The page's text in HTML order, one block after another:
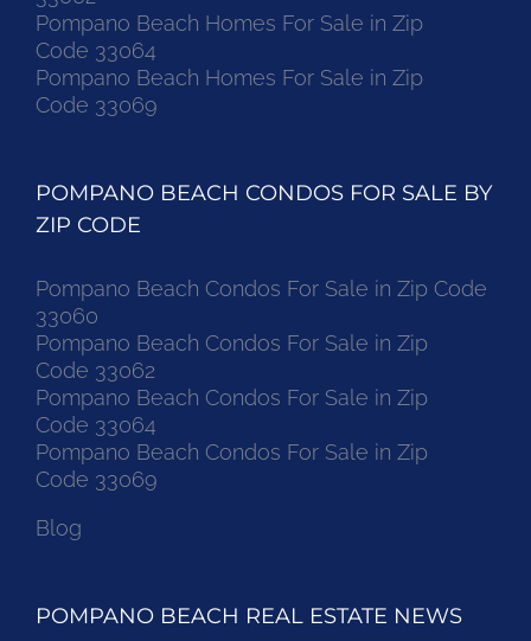
Pompano Beach Homes For Sale in Zip
Code 33064
Pompano Beach Homes For Sale in Zip
Code 33069
POMPANO BEACH CONDOS FOR SALE BY
ZIP CODE
Pompano Beach Condos For Sale in Zip Code
33060
Pompano Beach Condos For Sale in Zip
Code 33062
Pompano Beach Condos For Sale in Zip
Code 33064
Pompano Beach Condos For Sale in Zip
Code 33069
Blog
POMPANO BEACH REAL ESTATE NEWS